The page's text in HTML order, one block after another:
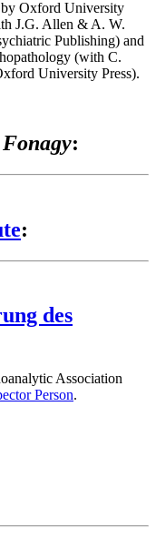
Oxford University
J.G. Allen & A. W.
Publishing) and
(with C.
University Press).
:
:
des
Association
Person.